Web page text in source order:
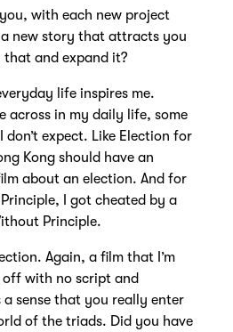
with each new project
a new story that attracts you
and expand it?
life inspires me.
across in my daily life, some
expect. Like Election for
Kong should have an
about an election. And for
I got cheated by a
Principle.
Again, a film that I’m
with no script and
a sense that you really enter
of the triads. Did you have